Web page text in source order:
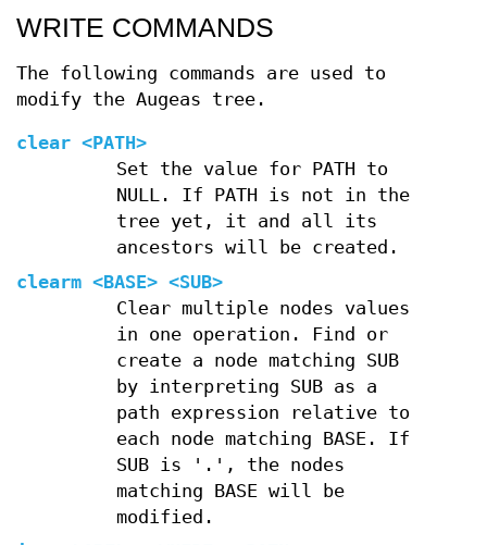
WRITE COMMANDS
The following commands are used to
modify the Augeas tree.
clear <PATH>
Set the value for PATH to
NULL. If PATH is not in the
tree yet, it and all its
ancestors will be created.
clearm <BASE> <SUB>
Clear multiple nodes values
in one operation. Find or
create a node matching SUB
by interpreting SUB as a
path expression relative to
each node matching BASE. If
SUB is '.', the nodes
matching BASE will be
modified.